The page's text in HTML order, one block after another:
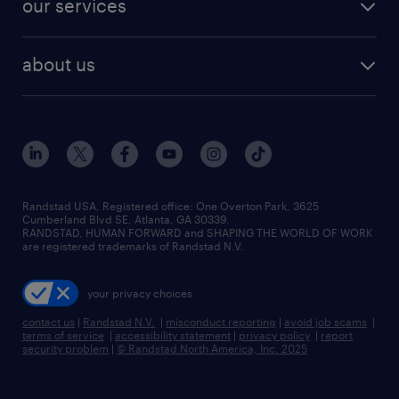
human resources jobs
industrial management jobs
sales & marketing jobs
our services
flexible to permanent staffing
high-volume hiring support
managed service programs
recruitment process outsourcing
talent transition
about us
contact us
locations
careers at randstad
press room
Randstad USA, Registered office:​ One Overton Park, 3625
Cumberland Blvd SE, Atlanta, GA 30339.
RANDSTAD, HUMAN FORWARD and SHAPING THE WORLD OF WORK
are registered trademarks of Randstad N.V.
your privacy choices
contact us | Randstad N.V. | misconduct reporting | avoid job scams |
terms of service | accessibility statement | privacy policy | report
security problem | © Randstad North America, Inc. 2025